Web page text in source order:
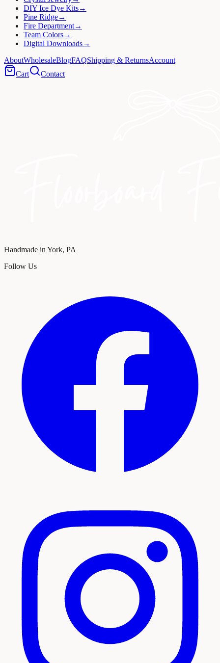
DIY Ice Dye Kits→
Pine Ridge→
Fire Department→
Team Colors→
Digital Downloads→
AboutWholesaleBlogFAQShipping & ReturnsAccount
Cart
Contact
Handmade in York, PA
Follow Us